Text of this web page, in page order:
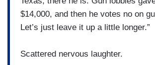
$14,000, and then he votes no on
Let’s just leave it up a little longer.”
Scattered nervous laughter.